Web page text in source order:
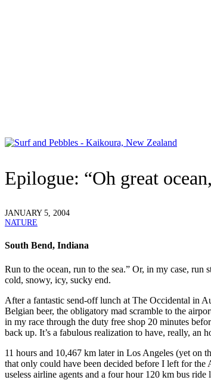
Epilogue: “Oh great
JANUARY 5, 2004
NATURE
South Bend, Indiana
Run to the ocean, run to the sea.” Or, in my case,
cold, snowy, icy, sucky end.
After a fantastic send-off lunch at The Occidental in
Belgian beer, the obligatory mad scramble to the
in my race through the duty free shop 20 minutes
back up. It’s a fabulous realization to have, really, an
11 hours and 10,467 km later in Los Angeles (yet on
that only could have been decided before I left for
useless airline agents and a four hour 120 km bus